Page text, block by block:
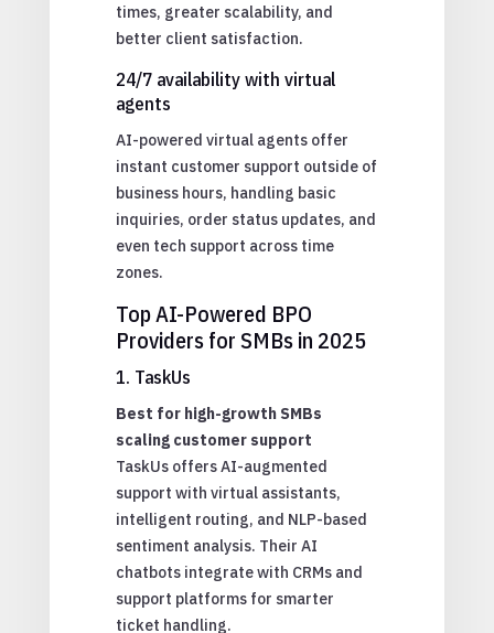
times, greater scalability, and
better client satisfaction.
24/7 availability with virtual
agents
AI-powered virtual agents offer
instant customer support outside of
business hours, handling basic
inquiries, order status updates, and
even tech support across time
zones.
Top AI-Powered BPO
Providers for SMBs in 2025
1. TaskUs
Best for high-growth SMBs
scaling customer support
TaskUs offers AI-augmented
support with virtual assistants,
intelligent routing, and NLP-based
sentiment analysis. Their AI
chatbots integrate with CRMs and
support platforms for smarter
ticket handling.